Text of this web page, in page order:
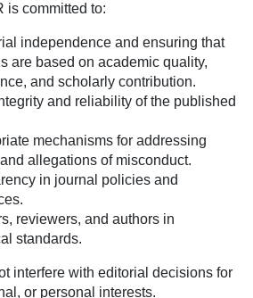
is committed to:
independence and ensuring that
are based on academic quality,
and scholarly contribution.
and reliability of the published
mechanisms for addressing
allegations of misconduct.
in journal policies and
reviewers, and authors in
standards.
interfere with editorial decisions for
or personal interests.